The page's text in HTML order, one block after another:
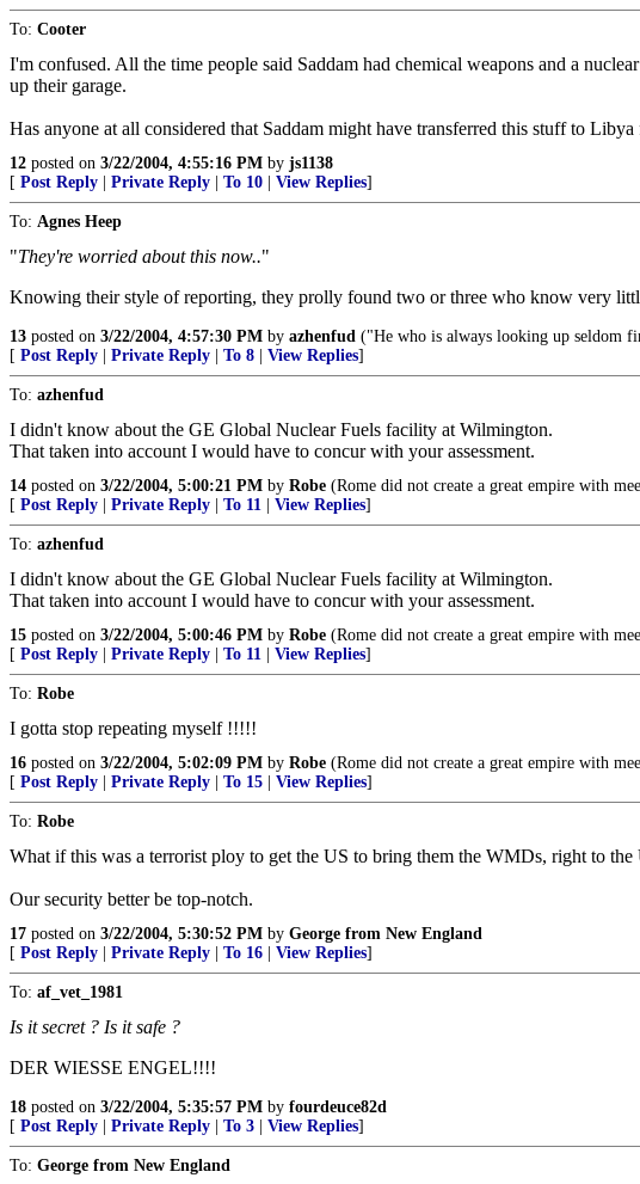
To: Cooter
I'm confused. All the time people said Saddam had chemical weapons and a
up their garage.
Has anyone at all considered that Saddam might have transferred this stuff to Libya
12 posted on 3/22/2004, 4:55:16 PM by js1138
[ Post Reply Private Reply To 10 View Replies]
To: Agnes Heep
"They're worried about this now.."
Knowing their style of reporting, they prolly found two or three who know very
13 posted on 3/22/2004, 4:57:30 PM by azhenfud ("He who is always looking up seldom
[ Post Reply Private Reply To 8 View Replies]
To: azhenfud
I didn't know about the GE Global Nuclear Fuels facility at Wilmington.
That taken into account I would have to concur with your assessment.
14 posted on 3/22/2004, 5:00:21 PM by Robe (Rome did not create a great empire with
[ Post Reply Private Reply To 11 View Replies]
To: azhenfud
I didn't know about the GE Global Nuclear Fuels facility at Wilmington.
That taken into account I would have to concur with your assessment.
15 posted on 3/22/2004, 5:00:46 PM by Robe (Rome did not create a great empire with
[ Post Reply Private Reply To 11 View Replies]
To: Robe
I gotta stop repeating myself !!!!!
16 posted on 3/22/2004, 5:02:09 PM by Robe (Rome did not create a great empire with
[ Post Reply Private Reply To 15 View Replies]
To: Robe
What if this was a terrorist ploy to get the US to bring them the WMDs, right to the
Our security better be top-notch.
17 posted on 3/22/2004, 5:30:52 PM by George from New England
[ Post Reply Private Reply To 16 View Replies]
To: af_vet_1981
Is it secret ? Is it safe ?
DER WIESSE ENGEL!!!!
18 posted on 3/22/2004, 5:35:57 PM by fourdeuce82d
[ Post Reply Private Reply To 3 View Replies]
To: George from New England